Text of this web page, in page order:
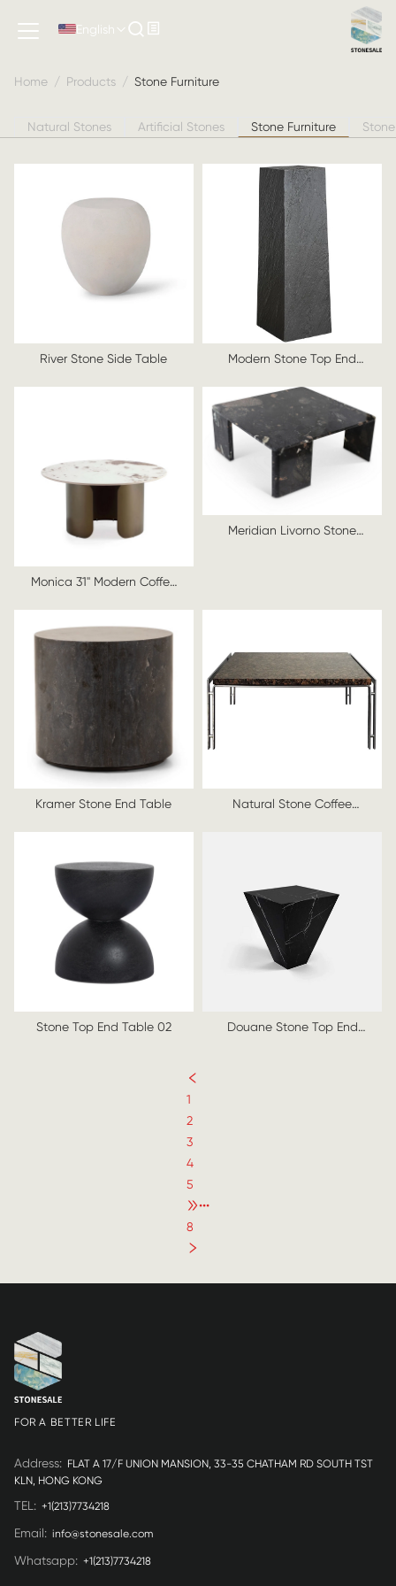
English
Home / Products / Stone Furniture
Natural Stones Artificial Stones Stone Furniture
River Stone Side Table
Modern Stone Top End
Monica 31" Modern Coffee
Meridian Livorno Stone
Kramer Stone End Table
Natural Stone Coffee
Stone Top End Table 02
Douane Stone Top End
1
2
3
4
5
•••
8
FOR A BETTER LIFE
Address: FLAT A 17/F UNION MANSION, 33-35 CHATHAM RD SOUTH TST
KLN, HONG KONG
TEL : +1(213)7734218
Email: info@stonesale.com
Whatsapp: +1(213)7734218